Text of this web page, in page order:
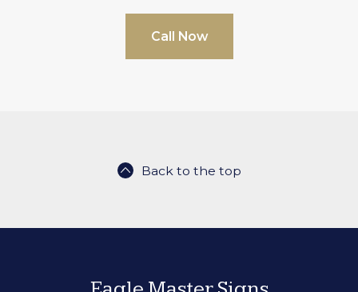
Call Now
Back to the top